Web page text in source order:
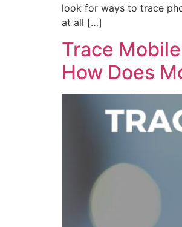
look for ways to trace
at all […]
Trace
How Does